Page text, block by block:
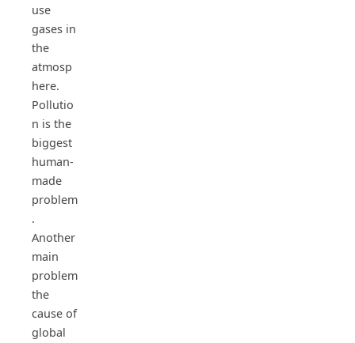
use
gases in
the
atmosp
here.
Pollutio
n is the
biggest
human-
made
problem
.
Another
main
problem
the
cause of
global